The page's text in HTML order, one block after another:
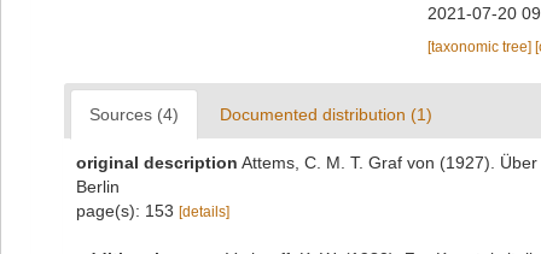
2021-07-20
[taxonomic tree]
Sources (4) Documented distribution (1)
original description Attems, C. M. T. Graf von (1927).
Berlin
page(s): 153 [details]